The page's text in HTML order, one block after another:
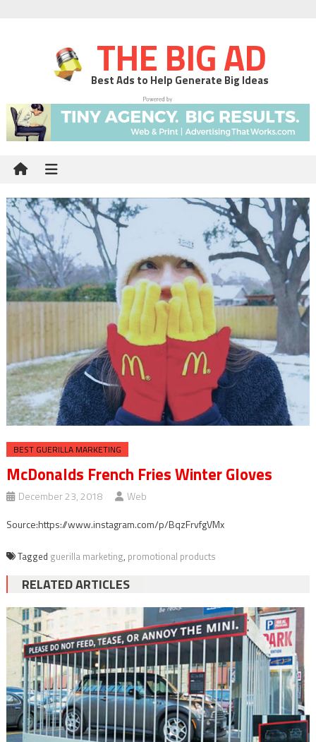
THE BIG AD
Best Ads to Help Generate Big Ideas
BEST GUERILLA MARKETING
McDonalds French Fries Winter Gloves
December 23, 2018
Web
Source:https://www.instagram.com/p/BqzFrvfgVMx
Tagged guerilla marketing, promotional products
RELATED ARTICLES